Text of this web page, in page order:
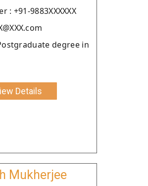
: +91-9883XXXXXX
degree in
Details
Mukherjee